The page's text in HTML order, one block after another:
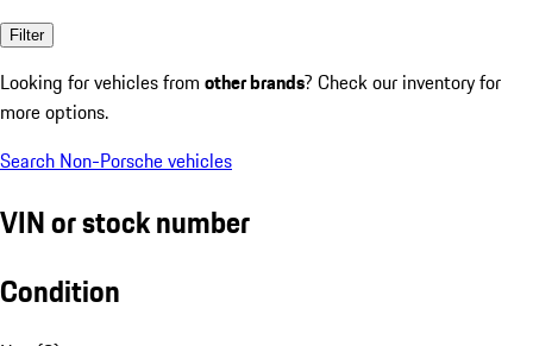
Filter
Looking for vehicles from other brands? Check our inventory for
more options.
Search Non-Porsche vehicles
VIN or stock number
Condition